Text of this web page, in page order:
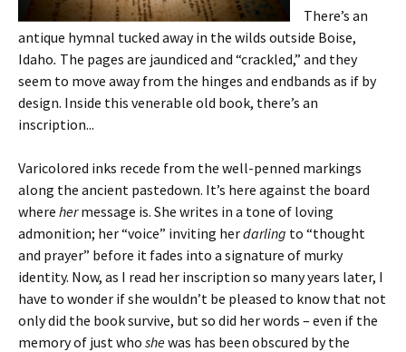
There’s an
antique hymnal tucked away in the wilds outside Boise,
Idaho. The pages are jaundiced and “crackled,” and they
seem to move away from the hinges and endbands as if by
design. Inside this venerable old book, there’s an
inscription...
Varicolored inks recede from the well-penned markings
along the ancient pastedown. It’s here against the board
where hermessage is. She writes in a tone of loving
admonition; her “voice” inviting herdarling to “thought
and prayer” before it fades into a signature of murky
identity. Now, as I read her inscription so many years later, I
have to wonder if she wouldn’t be pleased to know that not
only did the book survive, but so did her words – even if the
memory of just who shewas has been obscured by the